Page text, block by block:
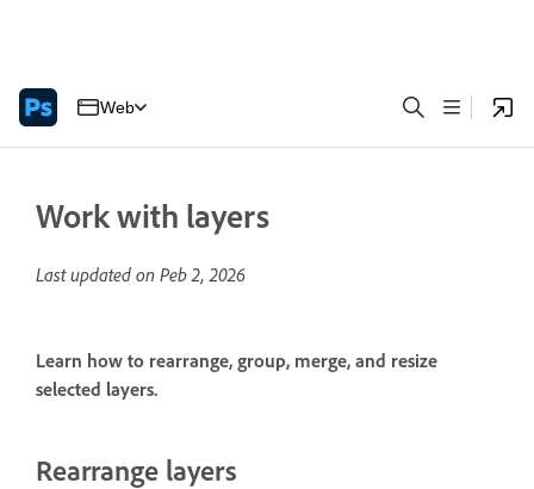
Web
Work with layers
Last updated on Peb 2, 2026
Learn how to rearrange, group, merge, and resize
selected layers.
Rearrange layers